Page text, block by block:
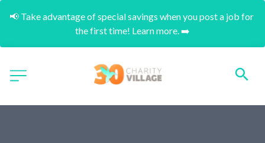
📢 Take advantage of special savings when you post a job for
the first time! Learn more. ➡️